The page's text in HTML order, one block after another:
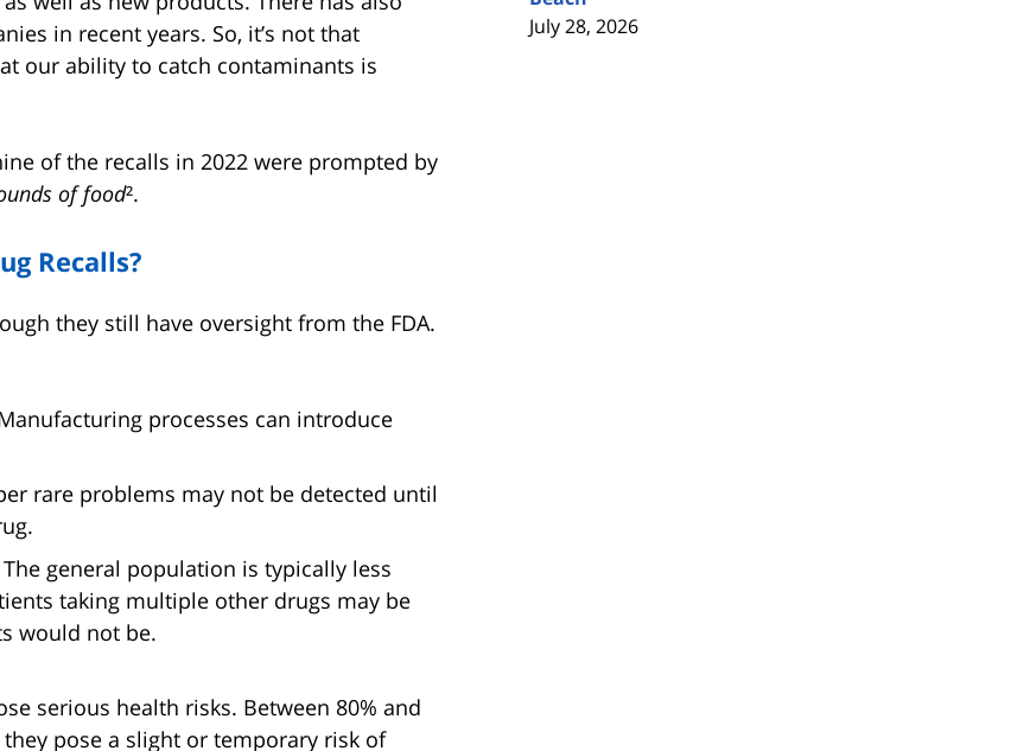
in recent years. So, it’s not that
our ability to catch contaminants is
of the recalls in 2022 were prompted by
of food².
Recalls?
they still have oversight from the FDA.
processes can introduce
rare problems may not be detected until
The general population is typically less
taking multiple other drugs may be
would not be.
serious health risks. Between 80% and
pose a slight or temporary risk of
July 28, 2026